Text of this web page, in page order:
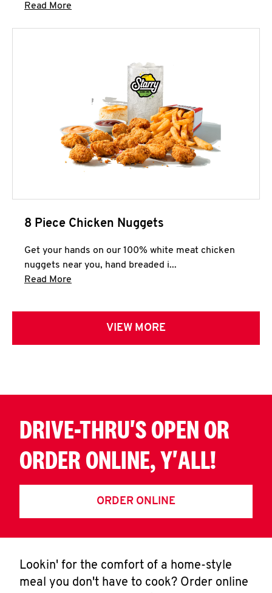
Read More
8 Piece Chicken Nuggets
Get your hands on our 100% white meat chicken
nuggets near you, hand breaded i...
Read More
VIEW MORE
DRIVE-THRU'S OPEN OR
ORDER ONLINE, Y'ALL!
ORDER ONLINE
Lookin' for the comfort of a home-style
meal you don't have to cook? Order online